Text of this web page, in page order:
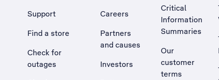
Support
Find a store
Check for
outages
Careers
Partners
and causes
Investors
Critical
Information
Summaries
Our
customer
terms